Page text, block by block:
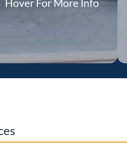
Details
Hover For More Info